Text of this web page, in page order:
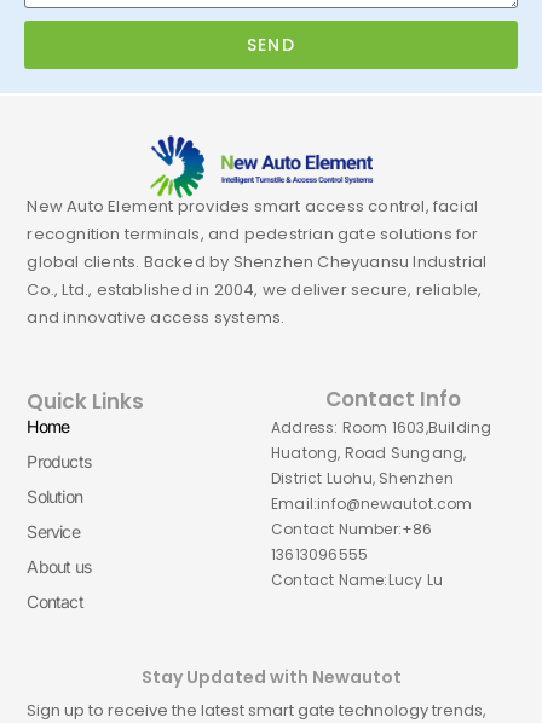
SEND
New Auto Element provides smart access control, facial
recognition terminals, and pedestrian gate solutions for
global clients. Backed by Shenzhen Cheyuansu Industrial
Co., Ltd., established in 2004, we deliver secure, reliable,
and innovative access systems.
Quick Links
Home
Products
Solution
Service
About us
Contact
Contact Info
Address: Room 1603,Building
Huatong, Road Sungang,
District Luohu, Shenzhen
Email:info@newautot.com
Contact Number:+86
13613096555
Contact Name:Lucy Lu
Stay Updated with Newautot
Sign up to receive the latest smart gate technology trends,